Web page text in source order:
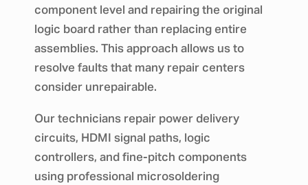
component level and repairing the original
logic board rather than replacing entire
assemblies. This approach allows us to
resolve faults that many repair centers
consider unrepairable.
Our technicians repair power delivery
circuits, HDMI signal paths, logic
controllers, and fine-pitch components
using professional microsoldering